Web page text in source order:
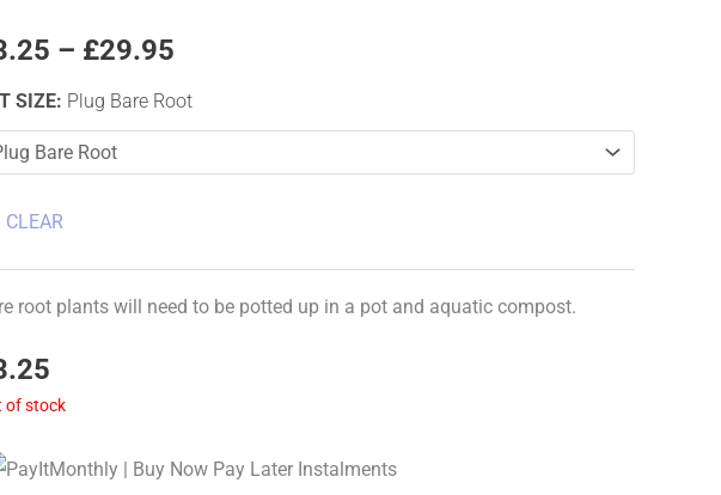
– £29.95
SIZE: Plug Bare Root
CLEAR
root plants will need to be potted up in a pot and aquatic compost.
of stock